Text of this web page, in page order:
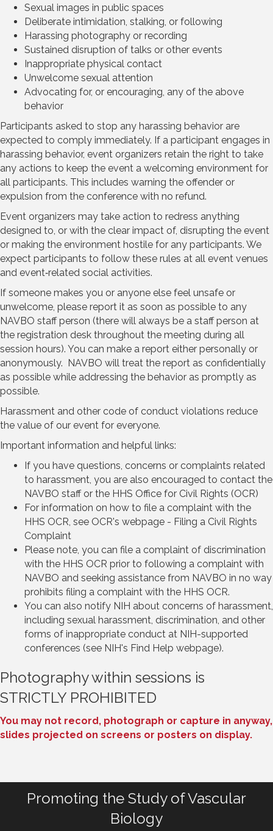
Sexual images in public spaces
Deliberate intimidation, stalking, or following
Harassing photography or recording
Sustained disruption of talks or other events
Inappropriate physical contact
Unwelcome sexual attention
Advocating for, or encouraging, any of the above
behavior
Participants asked to stop any harassing behavior are
expected to comply immediately. If a participant engages in
harassing behavior, event organizers retain the right to take
any actions to keep the event a welcoming environment for
all participants. This includes warning the offender or
expulsion from the conference with no refund.
Event organizers may take action to redress anything
designed to, or with the clear impact of, disrupting the event
or making the environment hostile for any participants. We
expect participants to follow these rules at all event venues
and event‐related social activities.
If someone makes you or anyone else feel unsafe or
unwelcome, please report it as soon as possible to any
NAVBO staff person (there will always be a staff person at
the registration desk throughout the meeting during all
session hours). You can make a report either personally or
anonymously. NAVBO will treat the report as confidentially
as possible while addressing the behavior as promptly as
possible.
Harassment and other code of conduct violations reduce
the value of our event for everyone.
Important information and helpful links:
If you have questions, concerns or complaints related
to harassment, you are also encouraged to contact the
NAVBO staff or the HHS Office for Civil Rights (OCR)
For information on how to file a complaint with the
HHS OCR, see OCR's webpage - Filing a Civil Rights
Complaint
Please note, you can file a complaint of discrimination
with the HHS OCR prior to following a complaint with
NAVBO and seeking assistance from NAVBO in no way
prohibits filing a complaint with the HHS OCR.
You can also notify NIH about concerns of harassment,
including sexual harassment, discrimination, and other
forms of inappropriate conduct at NIH-supported
conferences (see NIH's Find Help webpage).
Photography within sessions is
STRICTLY PROHIBITED
You may not record, photograph or capture in anyway,
slides projected on screens or posters on display.
Promoting the Study of Vascular
Biology